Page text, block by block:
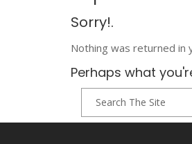
Sorry!.
Nothing was returned in
Perhaps what